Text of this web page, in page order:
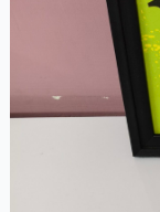
Size)